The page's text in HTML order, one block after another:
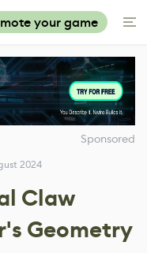
your game
Sponsored
2024
Claw
Geometry